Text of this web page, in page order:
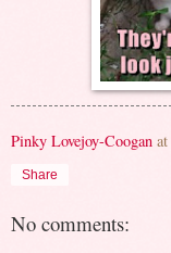
Pinky Lovejoy-Coogan at
Share
No comments: